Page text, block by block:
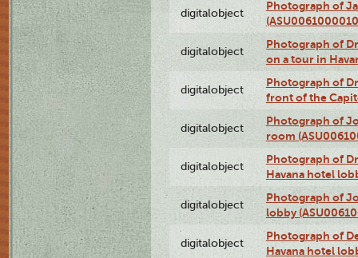
digitalobject
Photograph of
digitalobject
Photograph of
on a tour in
digitalobject
Photograph of
front of the
digitalobject
Photograph of
room
digitalobject
Photograph of
Havana hotel
digitalobject
Photograph of
lobby
digitalobject
Photograph of
Havana hotel